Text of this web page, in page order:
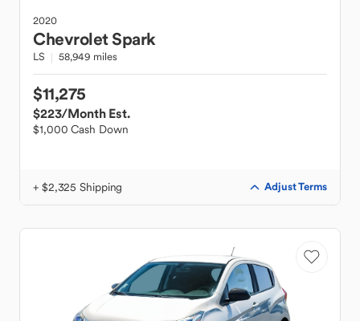
2020
ChevroletSpark
LS 58,949 miles
$11,275
$223/Month Est.
$1,000 Cash Down
+ $2,325 Shipping Adjust Terms